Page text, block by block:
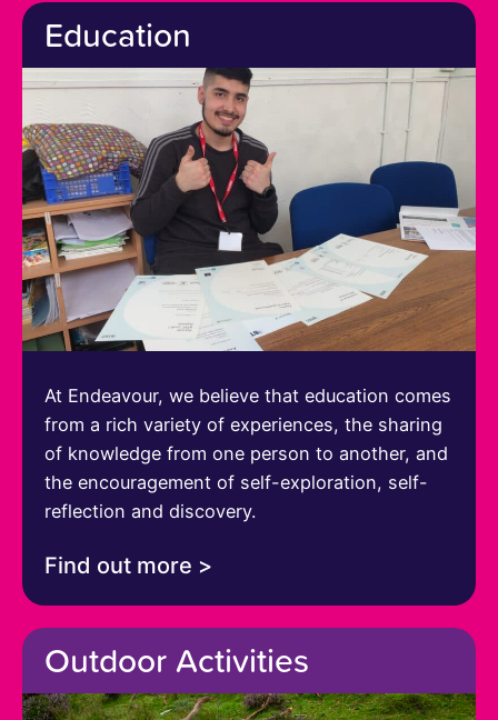
Education
At Endeavour, we believe that education comes
from a rich variety of experiences, the sharing
of knowledge from one person to another, and
the encouragement of self-exploration, self-
reflection and discovery.
Find out more >
Outdoor Activities